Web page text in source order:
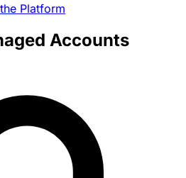
Platform
Accounts